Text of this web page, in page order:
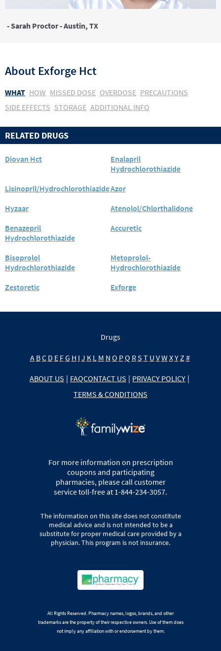
- Sarah Proctor - Austin, TX
About Exforge Hct
WHAT HOW MISSED DOSE OVERDOSE PRECAUTIONS
SIDE EFFECTS STORAGE ADDITIONAL INFO
RELATED DRUGS
Diovan Hct
Enalapril
Hydrochlorothiazide
Lisinopril/HydrochlorothiazideAzor
Hyzaar
Atenolol/Chlorthalidone
Benazepril
Hydrochlorothiazide
Accuretic
Bisoprolol
Hydrochlorothiazide
Metoprolol-
Hydrochlorothiazide
Zestoretic
Exforge
Drugs
A BC D E FG H I J K L M N O PQ RS T U VW XY Z #
ABOUT US | FAQCONTACT US | PRIVACY POLICY |
TERMS & CONDITIONS
For more information on prescription
coupons and participating
pharmacies, please call customer
service toll-free at 1-844-234-3057.
The information on this site does not constitute
medical advice and is not intended to be a
substitute for proper medical care provided by a
physician. This program is not insurance.
All Rights Reserved. Pharmacy names, logos, brands, and other
trademarks are the property of their respective owners. Use of them does
not imply any affiliation with or endorsement by them.